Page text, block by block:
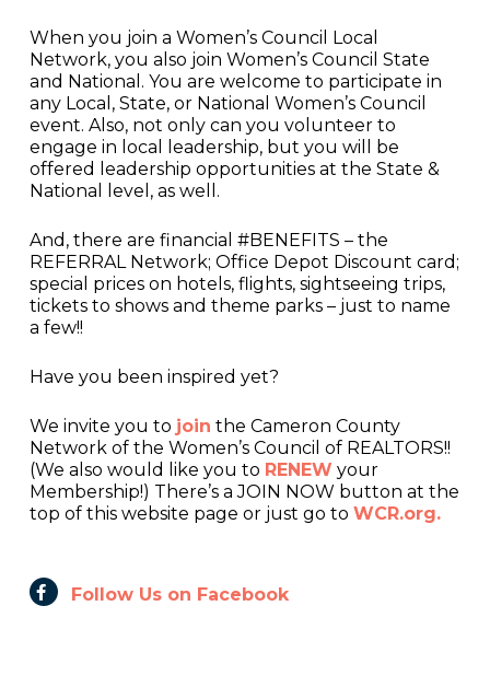
When you join a Women’s Council Local
Network, you also join Women’s Council State
and National. You are welcome to participate in
any Local, State, or National Women’s Council
event. Also, not only can you volunteer to
engage in local leadership, but you will be
offered leadership opportunities at the State &
National level, as well.
And, there are financial #BENEFITS – the
REFERRAL Network; Office Depot Discount card;
special prices on hotels, flights, sightseeing trips,
tickets to shows and theme parks – just to name
a few!!
Have you been inspired yet?
We invite you to join the Cameron County
Network of the Women’s Council of REALTORS!!
(We also would like you to RENEW your
Membership!) There’s a JOIN NOW button at the
top of this website page or just go to WCR.org.
Follow Us on Facebook